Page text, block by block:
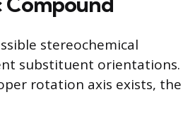
stereochemical
substituent orientations.
rotation axis exists, the